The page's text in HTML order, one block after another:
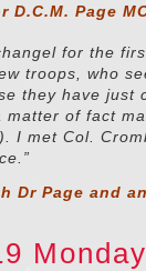
Page
for the
troops, who
they have
of fact
I met Col.
Dr Page and